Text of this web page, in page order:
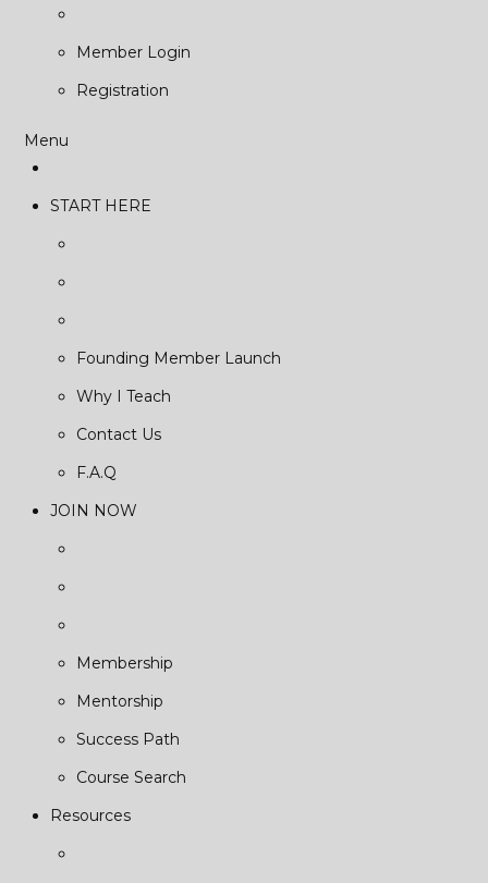
Member Login
Registration
Menu
START HERE
Founding Member Launch
Why I Teach
Contact Us
F.A.Q
JOIN NOW
Membership
Mentorship
Success Path
Course Search
Resources